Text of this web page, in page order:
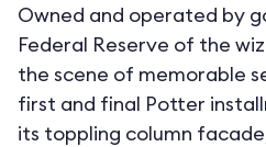
Owned and operated by
Federal Reserve of the
the scene of memorable
first and final Potter
its toppling column